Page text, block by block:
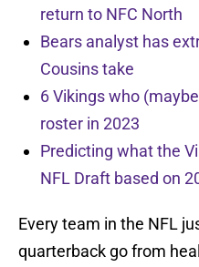
return to NFC North
Bears analyst has
Cousins take
6 Vikings who
roster in 2023
Predicting what the
NFL Draft based on
Every team in the NFL
quarterback go from